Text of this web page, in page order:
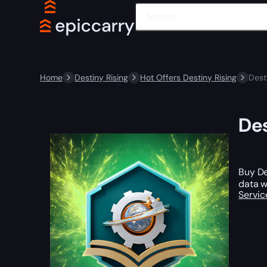
Home Destiny Rising Hot Offers Destiny Rising
Buy
data